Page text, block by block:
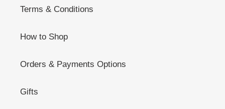
Terms & Conditions
How to Shop
Orders & Payments Options
Gifts